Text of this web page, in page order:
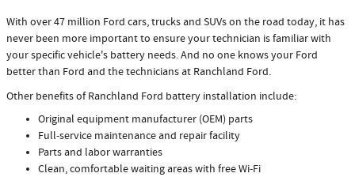
With over 47 million Ford cars, trucks and SUVs on the road today, it has
never been more important to ensure your technician is familiar with
your specific vehicle's battery needs. And no one knows your Ford
better than Ford and the technicians at Ranchland Ford.
Other benefits of Ranchland Ford battery installation include:
Original equipment manufacturer (OEM) parts
Full‐service maintenance and repair facility
Parts and labor warranties
Clean, comfortable waiting areas with free Wi‐Fi